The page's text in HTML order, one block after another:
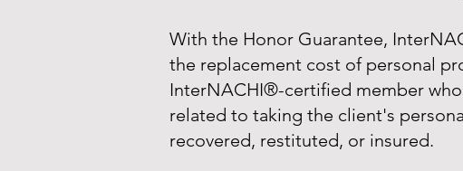
With the Honor Guarantee,
the replacement cost of personal
InterNACHI®-certified member
related to taking the client's
recovered, restituted, or insured.